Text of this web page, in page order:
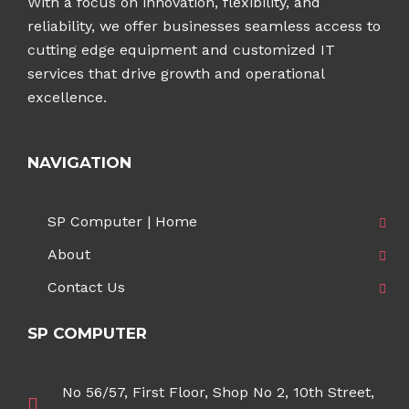
reliability, we offer businesses seamless access to
cutting edge equipment and customized IT
services that drive growth and operational
excellence.
NAVIGATION
SP Computer | Home
About
Contact Us
SP COMPUTER
No 56/57, First Floor, Shop No 2, 10th Street,